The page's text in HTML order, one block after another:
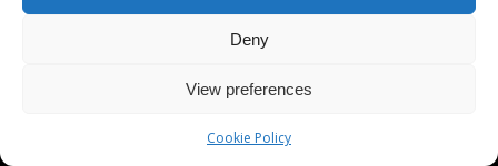
Deny
View preferences
Cookie Policy